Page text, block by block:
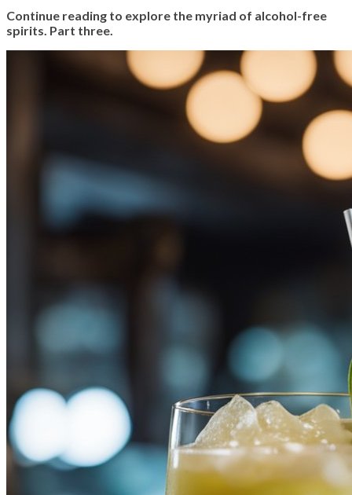
Continue reading to explore the myriad of alcohol-free
spirits. Part three.